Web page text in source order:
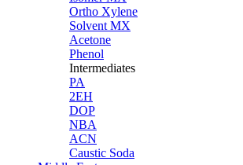
Ortho Xylene
Solvent MX
Acetone
Phenol
Intermediates
PA
2EH
DOP
NBA
ACN
Caustic Soda